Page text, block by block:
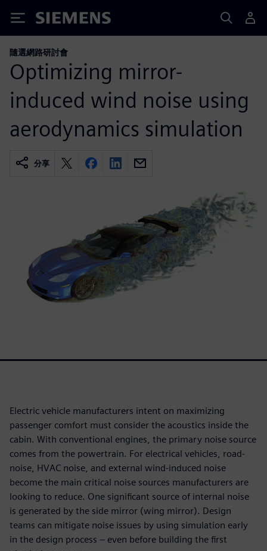
Siemens
隨選網路研討會
Optimizing mirror-
induced wind noise using
aerodynamics simulation
分享
Electric vehicle manufacturers intent on maximizing
passenger comfort must consider the acoustics inside the
cabin. With conventional engines, the primary noise source
comes from the powertrain. For electrical vehicles, road-
noise, HVAC noise, and external wind-induced noise
become the main critical noise sources manufacturers are
looking to reduce. One significant source of internal noise
is generated by the side mirror (wing mirror). Design
teams can mitigate noise issues by using simulation early
in the design process – even before building the first